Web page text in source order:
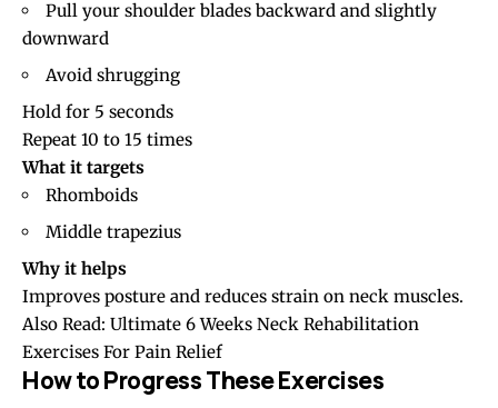
Pull your shoulder blades backward and slightly
downward
Avoid shrugging
Hold for 5 seconds
Repeat 10 to 15 times
What it targets
Rhomboids
Middle trapezius
Why it helps
Improves posture and reduces strain on neck muscles.
Also Read: Ultimate 6 Weeks Neck Rehabilitation
Exercises For Pain Relief
How to Progress These Exercises